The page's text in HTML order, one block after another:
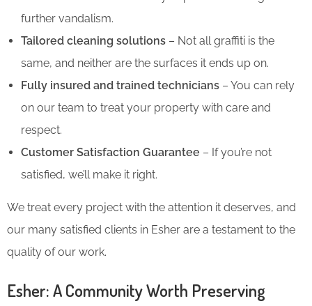
further vandalism.
Tailored cleaning solutions – Not all graffiti is the
same, and neither are the surfaces it ends up on.
Fully insured and trained technicians – You can rely
on our team to treat your property with care and
respect.
Customer Satisfaction Guarantee – If you’re not
satisfied, we’ll make it right.
We treat every project with the attention it deserves, and
our many satisfied clients in Esher are a testament to the
quality of our work.
Esher: A Community Worth Preserving